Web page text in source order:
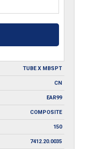
TUBE X MBSPT
CN
EAR99
COMPOSITE
150
7412.20.0035